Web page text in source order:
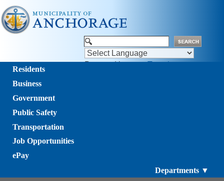
Powered by Translate
Residents
Business
Government
Public Safety
Transportation
Job Opportunities
ePay
Departments ▼